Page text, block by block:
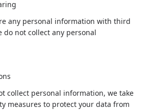
any personal information with third
do not collect any personal
collect personal information, we take
measures to protect your data from